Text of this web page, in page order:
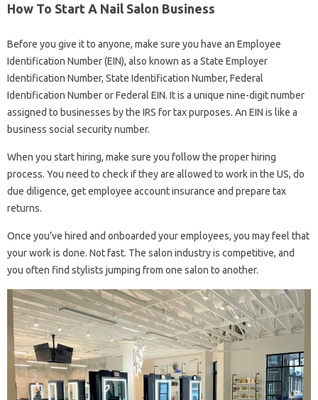
How To Start A Nail Salon Business
Before you give it to anyone, make sure you have an Employee
Identification Number (EIN), also known as a State Employer
Identification Number, State Identification Number, Federal
Identification Number or Federal EIN. It is a unique nine-digit number
assigned to businesses by the IRS for tax purposes. An EIN is like a
business social security number.
When you start hiring, make sure you follow the proper hiring
process. You need to check if they are allowed to work in the US, do
due diligence, get employee account insurance and prepare tax
returns.
Once you’ve hired and onboarded your employees, you may feel that
your work is done. Not fast. The salon industry is competitive, and
you often find stylists jumping from one salon to another.